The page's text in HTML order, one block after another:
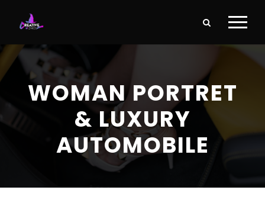
WOMAN PORTRET
& LUXURY
AUTOMOBILE